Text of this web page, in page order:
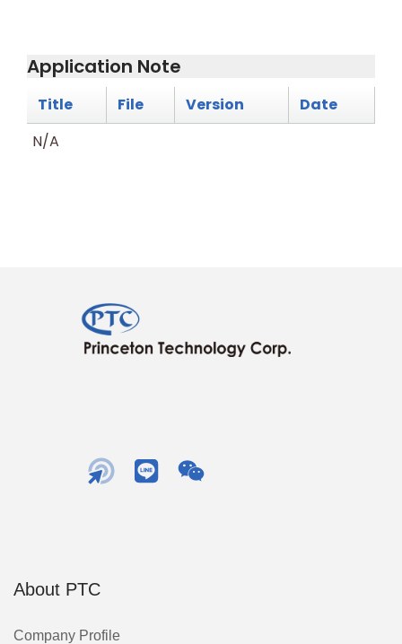
Application Note
Title File Version
Date
N/A
About PTC
Company Profile